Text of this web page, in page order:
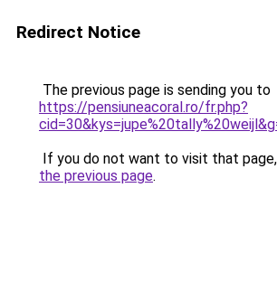
Redirect Notice
The previous page is sending you to
https://pensiuneacoral.ro/fr.php?
If you do not want to visit that
the previous page.